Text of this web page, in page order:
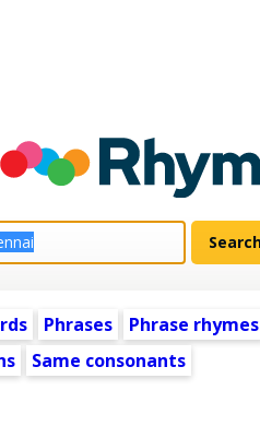
Phrases Phrase rhymes
Same consonants